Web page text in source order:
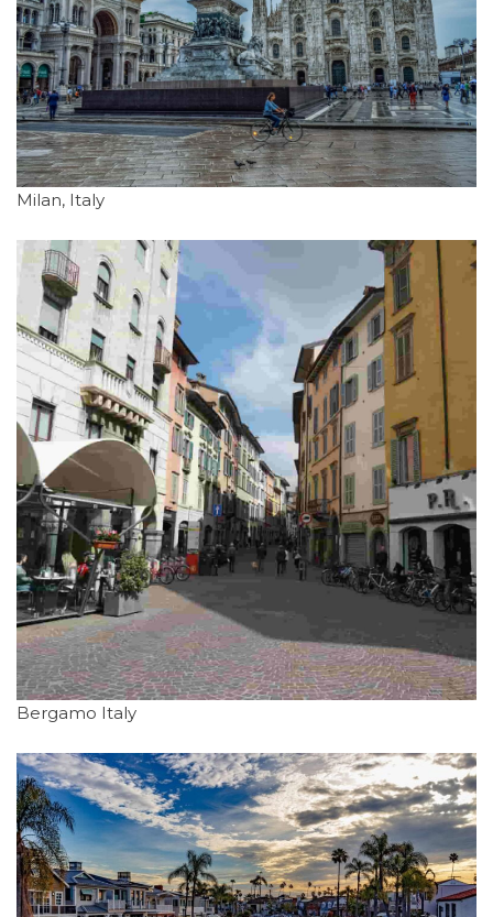
Milan, Italy
Bergamo Italy